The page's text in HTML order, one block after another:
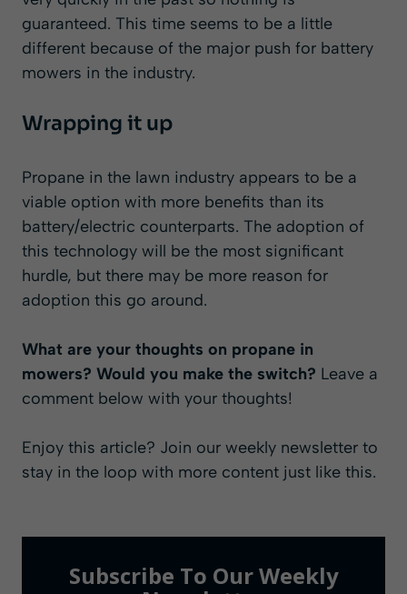
guaranteed. This time seems to be a little
different because of the major push for battery
mowers in the industry.
Wrapping it up
Propane in the lawn industry appears to be a
viable option with more benefits than its
battery/electric counterparts. The adoption of
this technology will be the most significant
hurdle, but there may be more reason for
adoption this go around.
What are your thoughts on propane in
mowers? Would you make the switch? Leave a
comment below with your thoughts!
Enjoy this article? Join our weekly newsletter to
stay in the loop with more content just like this.
Subscribe To Our Weekly